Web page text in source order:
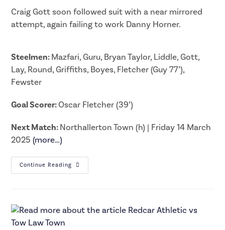
Craig Gott soon followed suit with a near mirrored
attempt, again failing to work Danny Horner.
Steelmen:Mazfari, Guru, Bryan Taylor, Liddle, Gott,
Lay, Round, Griffiths, Boyes, Fletcher (Guy 77’),
Fewster
Goal Scorer:Oscar Fletcher (39’)
Next Match:Northallerton Town (h) | Friday 14 March
2025(more…)
Continue Reading